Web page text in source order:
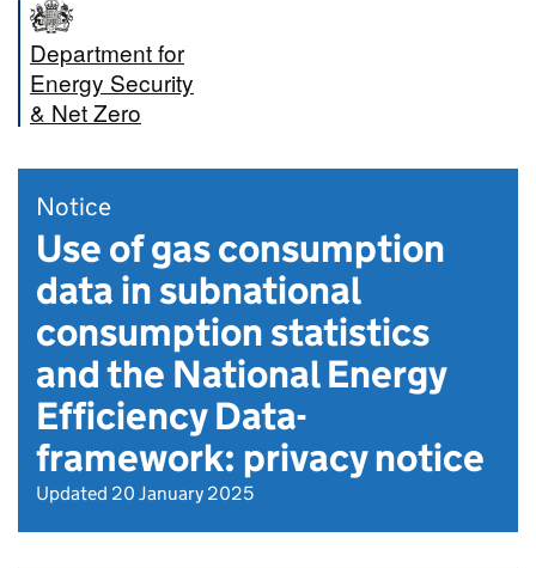
Department for
Energy Security
& Net Zero
Notice
Use of gas consumption
data in subnational
consumption statistics
and the National Energy
Efficiency Data-
framework: privacy notice
Updated 20 January 2025